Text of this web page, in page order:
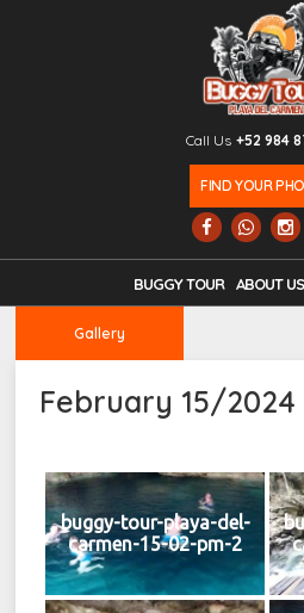
Call Us +52 984
FIND YOUR
BUGGY TOUR ABOUT US
Gallery
February 15/2024
buggy-tour-playa-del-
carmen-15-02-pm-2